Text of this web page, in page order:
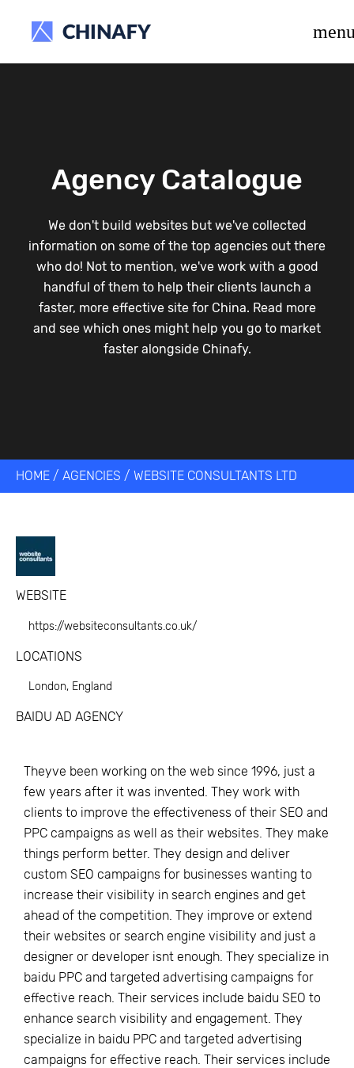
Agency Catalogue
We don't build websites but we've collected
information on some of the top agencies out there
who do! Not to mention, we've work with a good
handful of them to help their clients launch a
faster, more effective site for China. Read more
and see which ones might help you go to market
faster alongside Chinafy.
HOME / AGENCIES / WEBSITE CONSULTANTS LTD
WEBSITE
https://websiteconsultants.co.uk/
LOCATIONS
London, England
BAIDU AD AGENCY
Theyve been working on the web since 1996, just a
few years after it was invented. They work with
clients to improve the effectiveness of their SEO and
PPC campaigns as well as their websites. They make
things perform better. They design and deliver
custom SEO campaigns for businesses wanting to
increase their visibility in search engines and get
ahead of the competition. They improve or extend
their websites or search engine visibility and just a
designer or developer isnt enough. They specialize in
baidu PPC and targeted advertising campaigns for
effective reach. Their services include baidu SEO to
enhance search visibility and engagement. They
specialize in baidu PPC and targeted advertising
campaigns for effective reach. Their services include